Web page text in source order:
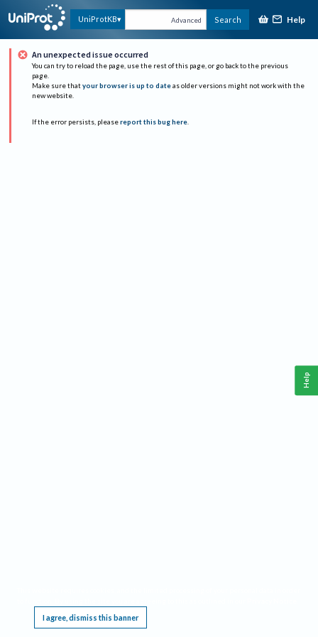
UniProtKB Advanced Search Help
An unexpected issue occurred
You can try to reload the page, use the rest of this page, or go back to the previous
page.
Make sure that your browser is up to date as older versions might not work with the
new website.
If the error persists, please report this bug here.
I agree, dismiss this banner
Help